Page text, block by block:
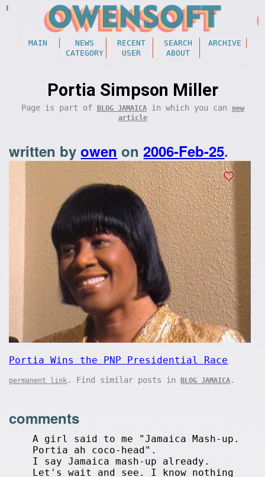
MAIN NEWS RECENT SEARCH
ARCHIVE
CATEGORY
USER ABOUT
Portia Simpson Miller
Page is part of BLOG JAMAICAin which you can
new
article
written byowen on2006-Feb-25.
Portia Wins the PNP Presidential Race
permanent link . Find similar posts inBLOG JAMAICA .
comments
A girl said to me "Jamaica Mash-up.
Portia ah coco-head".
I say Jamaica mash-up already.
Let's wait and see. I know nothing